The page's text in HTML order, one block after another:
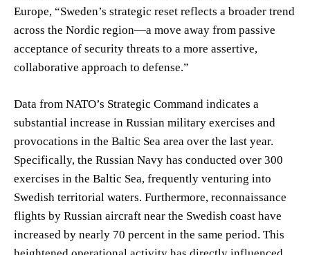
Europe, “Sweden’s strategic reset reflects a broader trend
across the Nordic region—a move away from passive
acceptance of security threats to a more assertive,
collaborative approach to defense.”
Data from NATO’s Strategic Command indicates a
substantial increase in Russian military exercises and
provocations in the Baltic Sea area over the last year.
Specifically, the Russian Navy has conducted over 300
exercises in the Baltic Sea, frequently venturing into
Swedish territorial waters. Furthermore, reconnaissance
flights by Russian aircraft near the Swedish coast have
increased by nearly 70 percent in the same period. This